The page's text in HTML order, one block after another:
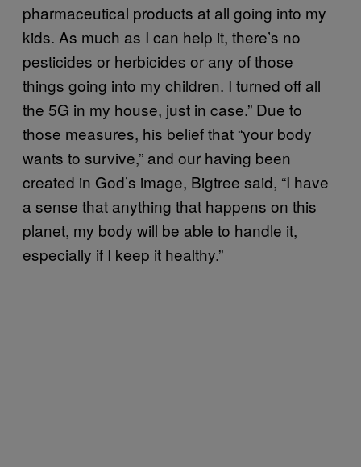
pharmaceutical products at all going into my
kids. As much as I can help it, there’s no
pesticides or herbicides or any of those
things going into my children. I turned off all
the 5G in my house, just in case.” Due to
those measures, his belief that “your body
wants to survive,” and our having been
created in God’s image, Bigtree said, “I have
a sense that anything that happens on this
planet, my body will be able to handle it,
especially if I keep it healthy.”